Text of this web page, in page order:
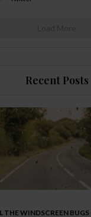
Load More
Recent Posts
THE WINDSCREEN BUGS